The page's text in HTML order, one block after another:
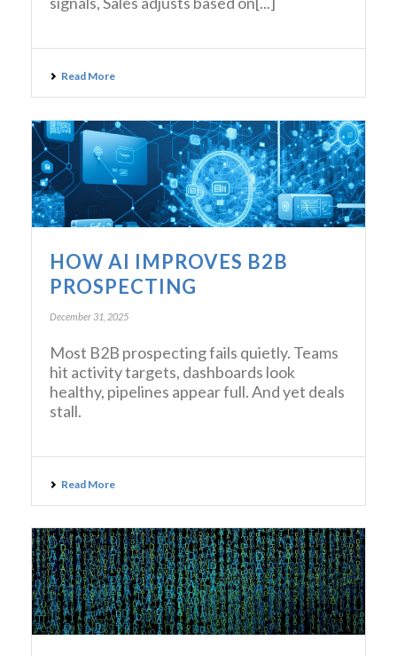
Read More
HOW AI IMPROVES B2B
PROSPECTING
December 31, 2025
Most B2B prospecting fails quietly. Teams
hit activity targets, dashboards look
healthy, pipelines appear full. And yet deals
stall.
Read More